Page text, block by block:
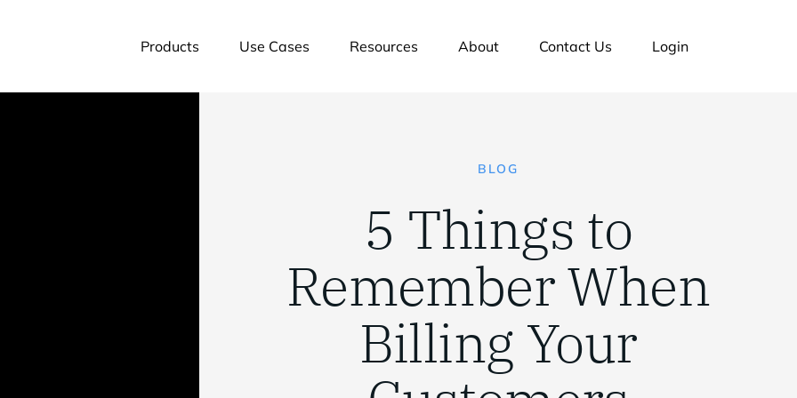
Products Use Cases Resources About Contact Us Login
BLOG
5 Things to
Remember When
Billing Your